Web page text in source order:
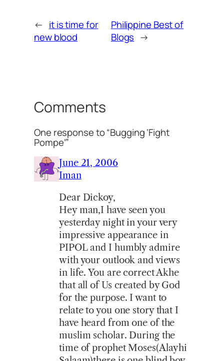
← it is time for
new blood
Philippine Best of
Blogs →
Comments
One response to “Bugging ‘Fight
Pompe’”
June 21, 2006
Iman
Dear Dickoy,
Hey man,I have seen you
yesterday night in your very
impressive appearance in
PIPOL and I humbly admire
with your outlook and views
in life. You are correct Akhe
that all of Us created by God
for the purpose. I want to
relate to you one story that I
have heard from one of the
muslim scholar. During the
time of prophet Moses(Alayhi